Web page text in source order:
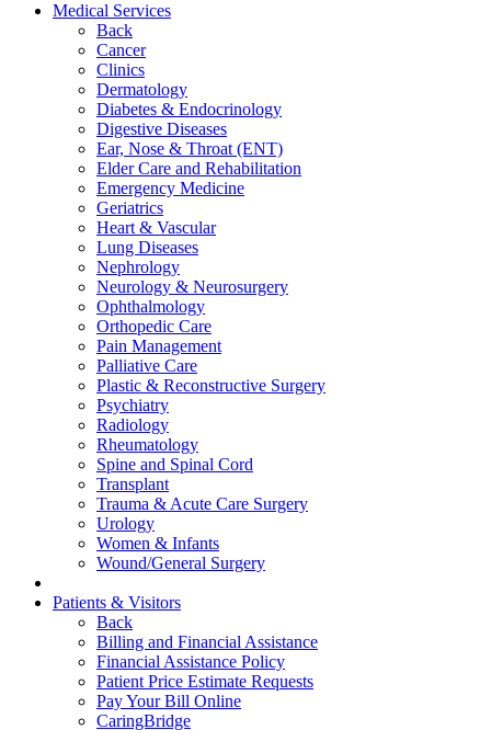
Medical Services
Back
Cancer
Clinics
Dermatology
Diabetes & Endocrinology
Digestive Diseases
Ear, Nose & Throat (ENT)
Elder Care and Rehabilitation
Emergency Medicine
Geriatrics
Heart & Vascular
Lung Diseases
Nephrology
Neurology & Neurosurgery
Ophthalmology
Orthopedic Care
Pain Management
Palliative Care
Plastic & Reconstructive Surgery
Psychiatry
Radiology
Rheumatology
Spine and Spinal Cord
Transplant
Trauma & Acute Care Surgery
Urology
Women & Infants
Wound/General Surgery
Patients & Visitors
Back
Billing and Financial Assistance
Financial Assistance Policy
Patient Price Estimate Requests
Pay Your Bill Online
CaringBridge